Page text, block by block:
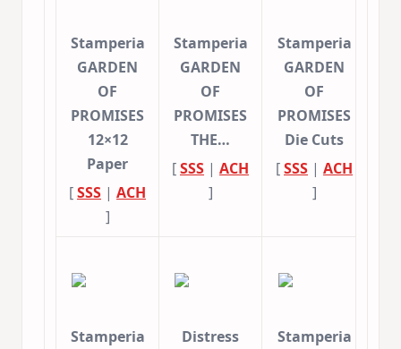
Stamperia
GARDEN
OF
PROMISES
12×12
Paper
[SSS | ACH
]
Stamperia
GARDEN
OF
PROMISES
THE…
[SSS | ACH
]
Stamperia
GARDEN
OF
PROMISES
Die Cuts
[SSS | ACH
]
Stamperia
Distress
Stamperia